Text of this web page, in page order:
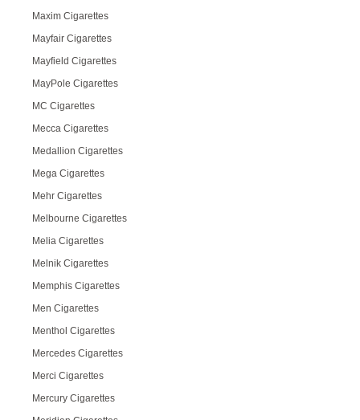
Maxim Cigarettes
Mayfair Cigarettes
Mayfield Cigarettes
MayPole Cigarettes
MC Cigarettes
Mecca Cigarettes
Medallion Cigarettes
Mega Cigarettes
Mehr Cigarettes
Melbourne Cigarettes
Melia Cigarettes
Melnik Cigarettes
Memphis Cigarettes
Men Cigarettes
Menthol Cigarettes
Mercedes Cigarettes
Merci Cigarettes
Mercury Cigarettes